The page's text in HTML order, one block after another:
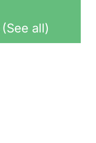
(See all)